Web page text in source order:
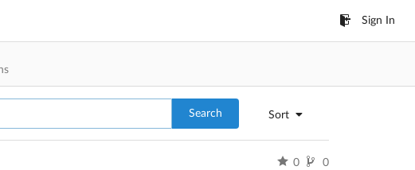
Sign In
Sort
Search
0 0